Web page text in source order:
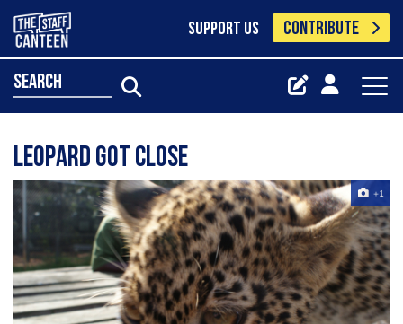
SUPPORT US CONTRIBUTE
search
Leopard got close
+1